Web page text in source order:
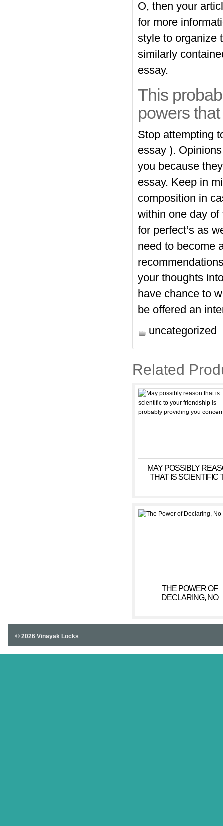
O, then your
for more
style to organize
similarly
essay.
This
powers
Stop attempting
essay ).
you because
essay. Keep in
composition in
within one day of
for perfect’s as
need to become
your thoughts
have chance to
be offered an
uncategorized
Related
MAY POSSIBLY
THAT IS SCIENTIFIC
THE POWER OF
DECLARING, NO
© 2026 Vinayak Locks